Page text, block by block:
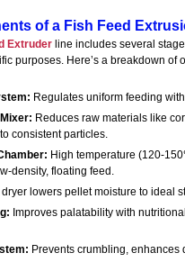
of a Fish Feed
Extruderline includes several
purposes. Here’s a breakdown of
Regulates uniform feeding
Reduces raw materials like
consistent particles.
High temperature (120-
density, floating feed.
dryer lowers pellet moisture to ideal
Improves palatability with
Prevents crumbling, enhances